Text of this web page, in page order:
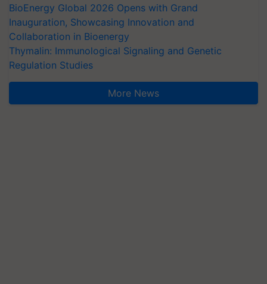
BioEnergy Global 2026 Opens with Grand
Inauguration, Showcasing Innovation and
Collaboration in Bioenergy
Thymalin: Immunological Signaling and Genetic
Regulation Studies
More News